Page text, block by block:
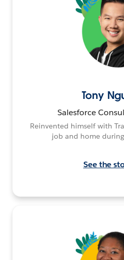
Tony
Salesforce
Reinvented himself with
job and home
See the